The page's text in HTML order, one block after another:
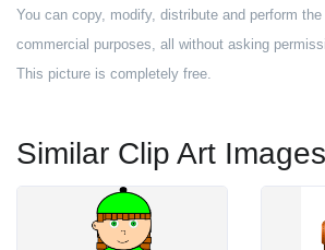
You can copy, modify, distribute and perform
commercial purposes, all without asking
This picture is completely free.
Similar Clip Art Images